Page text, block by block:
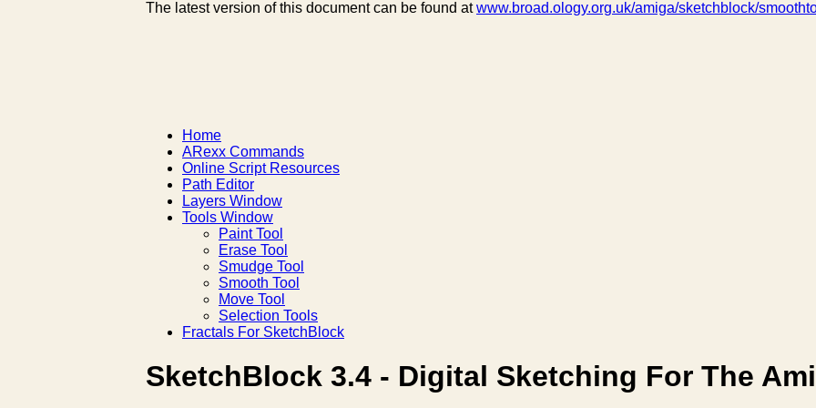
The latest version of this document can be found atwww.broad.ology.org.uk/amiga/sketchblock/
Home
ARexx Commands
Online Script Resources
Path Editor
Layers Window
Tools Window
Paint Tool
Erase Tool
Smudge Tool
Smooth Tool
Move Tool
Selection Tools
Fractals For SketchBlock
SketchBlock 3.4 - Digital Sketching For The